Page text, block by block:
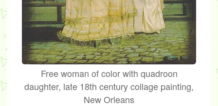
Free woman of color with quadroon
daughter, late 18th century collage painting,
New Orleans